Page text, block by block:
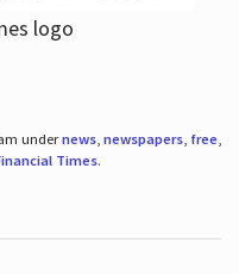
undernews, newspapers, free,
Times.